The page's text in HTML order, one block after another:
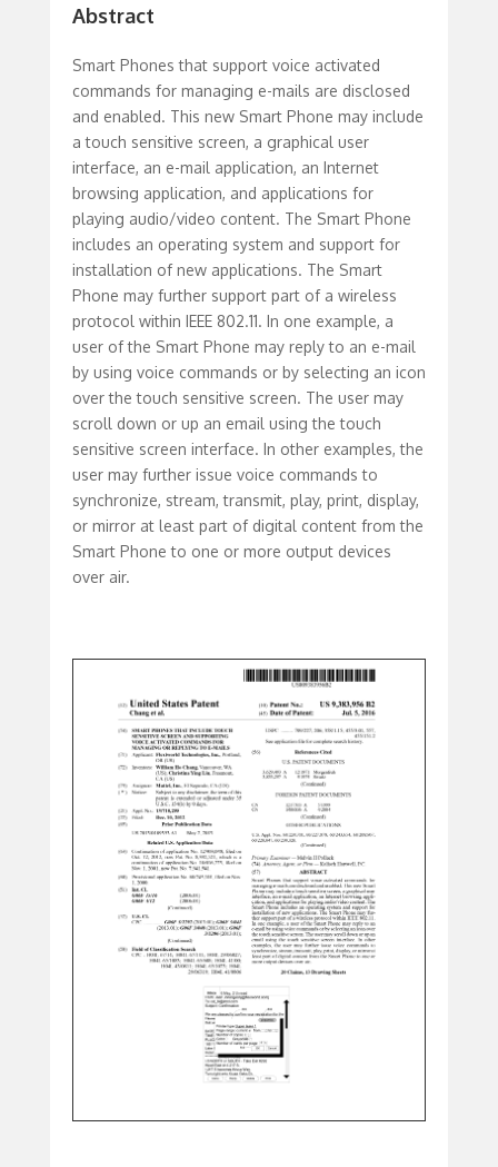
Abstract
Smart Phones that support voice activated
commands for managing e-mails are disclosed
and enabled. This new Smart Phone may include
a touch sensitive screen, a graphical user
interface, an e-mail application, an Internet
browsing application, and applications for
playing audio/video content. The Smart Phone
includes an operating system and support for
installation of new applications. The Smart
Phone may further support part of a wireless
protocol within IEEE 802.11. In one example, a
user of the Smart Phone may reply to an e-mail
by using voice commands or by selecting an icon
over the touch sensitive screen. The user may
scroll down or up an email using the touch
sensitive screen interface. In other examples, the
user may further issue voice commands to
synchronize, stream, transmit, play, print, display,
or mirror at least part of digital content from the
Smart Phone to one or more output devices
over air.